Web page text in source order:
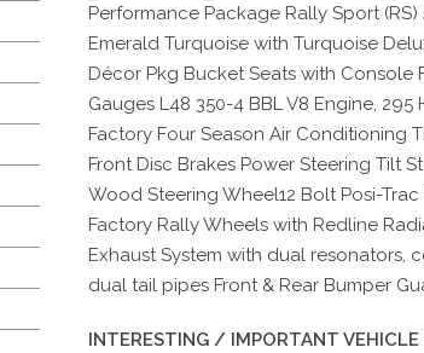
Performance Package Rally Sport
Emerald Turquoise with Turquoise
Décor Pkg Bucket Seats with Console
Gauges L48 350-4 BBL V8 Engine, 295
Factory Four Season Air Conditioning
Front Disc Brakes Power Steering Tilt
Wood Steering Wheel12 Bolt Posi-Trac
Factory Rally Wheels with Redline
Exhaust System with dual resonators,
dual tail pipes Front & Rear Bumper
INTERESTING / IMPORTANT VEHICLE